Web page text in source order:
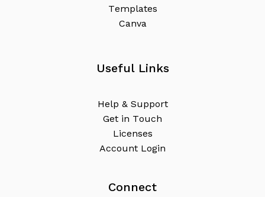
Templates
Canva
Useful Links
Help & Support
Get in Touch
Licenses
Account Login
Connect